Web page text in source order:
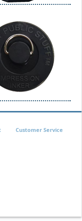
Customer Service